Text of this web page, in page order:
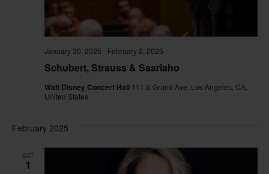
Schubert, Strauss & Saariaho
January 30, 2025 - February 2, 2025
Walt Disney Concert Hall 111 S Grand Ave, Los Angeles, CA,
United States
February 2025
SAT
1